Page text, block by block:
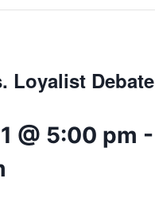
Loyalist Debate
@ 5:00 pm -